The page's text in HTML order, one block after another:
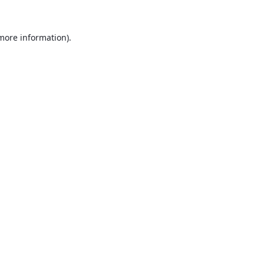
information).